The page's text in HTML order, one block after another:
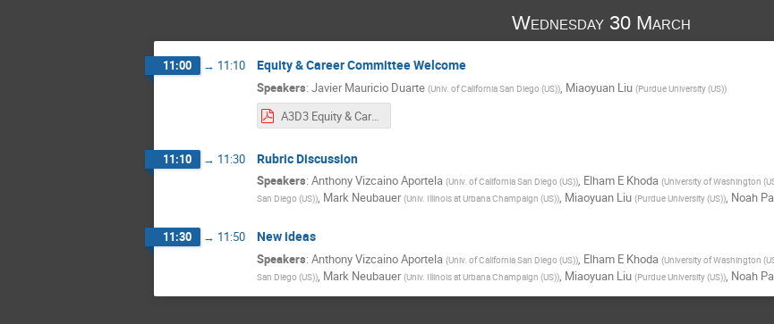
Wednesday 30 March
11:00 → 11:10 Equity & Career Committee Welcome
Speakers: Javier Mauricio Duarte (Univ. of California San Diego (US)) Miaoyuan Liu (Purdue University (US))
A3D3 Equity & Career Meeting 3_30_2022.pdf
11:10 → 11:30 Rubric Discussion
Speakers: Anthony Vizcaino Aportela (Univ. of California San Diego (US)), Elham E Khoda (University of Washington
San Diego (US)), Mark Neubauer (Univ. Illinois at Urbana Champaign (US)), Miaoyuan Liu (Purdue University (US)), Noah
11:30 → 11:50 New ideas
Speakers: Anthony Vizcaino Aportela (Univ. of California San Diego (US)), Elham E Khoda (University of Washington
San Diego (US)), Mark Neubauer (Univ. Illinois at Urbana Champaign (US)), Miaoyuan Liu (Purdue University (US)), Noah